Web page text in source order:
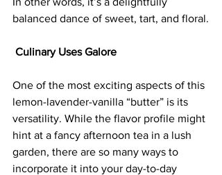
balanced dance of sweet, tart, and floral.
Culinary Uses Galore
One of the most exciting aspects of this
lemon-lavender-vanilla “butter” is its
versatility. While the flavor profile might
hint at a fancy afternoon tea in a lush
garden, there are so many ways to
incorporate it into your day-to-day